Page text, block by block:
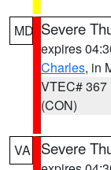
MD Severe
expires
Charles, in
VTEC# 367
(CON)
VA Severe